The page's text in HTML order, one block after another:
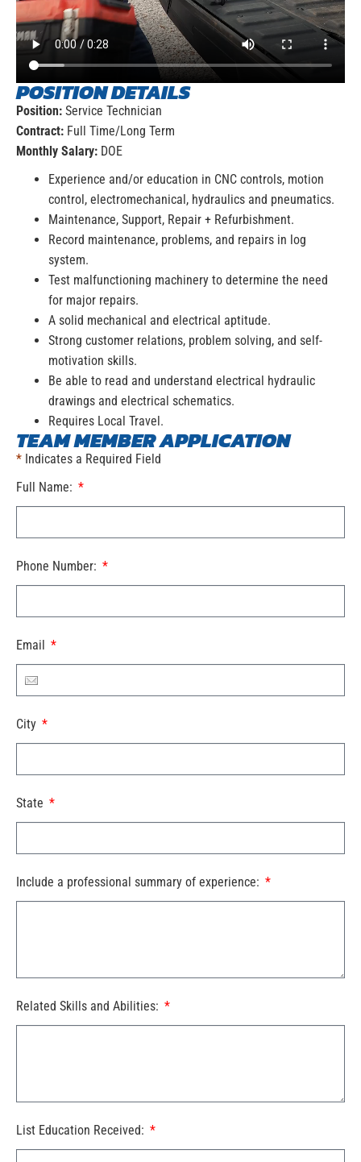
POSITION DETAILS
Position: Service Technician
Contract: Full Time/Long Term
Monthly Salary: DOE
Experience and/or education in CNC controls, motion
control, electromechanical, hydraulics and pneumatics.
Maintenance, Support, Repair + Refurbishment.
Record maintenance, problems, and repairs in log
system.
Test malfunctioning machinery to determine the need
for major repairs.
A solid mechanical and electrical aptitude.
Strong customer relations, problem solving, and self-
motivation skills.
Be able to read and understand electrical hydraulic
drawings and electrical schematics.
Requires Local Travel.
TEAM MEMBER APPLICATION
* Indicates a Required Field
Full Name:
Phone Number:
Email
City
State
Include a professional summary of experience:
Related Skills and Abilities:
List Education Received: